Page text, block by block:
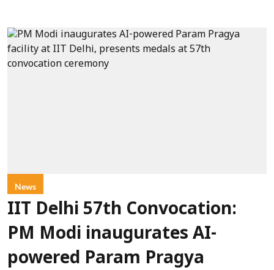
News
IIT Delhi 57th Convocation:
PM Modi inaugurates AI-
powered Param Pragya